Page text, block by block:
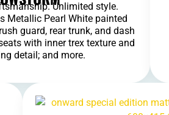
Unlimited style.
Metallic Pearl White painted
guard, rear trunk, and dash
with inner trex texture and
detail; and more.